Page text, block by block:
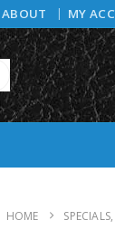
ABOUT MY
HOME SPECIALS,